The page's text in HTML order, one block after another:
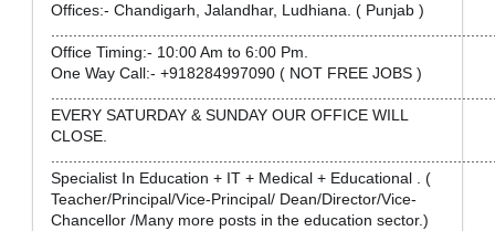
Offices:- Chandigarh, Jalandhar, Ludhiana. ( Punjab )
Office Timing:- 10:00 Am to 6:00 Pm.
One Way Call:- +918284997090 ( NOT FREE JOBS )
EVERY SATURDAY & SUNDAY OUR OFFICE WILL
CLOSE.
Specialist In Education + IT + Medical + Educational . (
Teacher/Principal/Vice-Principal/ Dean/Director/Vice-
Chancellor /Many more posts in the education sector.)